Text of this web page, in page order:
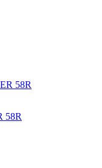
58R